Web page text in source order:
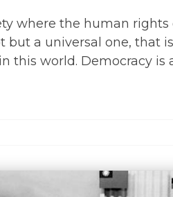
where the human
but a universal one, that
this world. Democracy is